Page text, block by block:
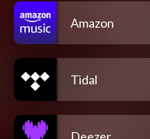
Amazon
Tidal